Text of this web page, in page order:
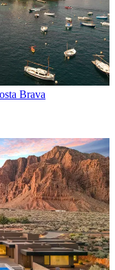
Brava